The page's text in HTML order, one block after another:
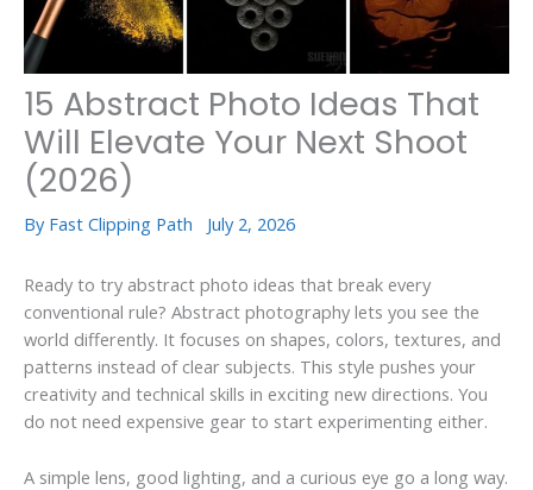
15 Abstract Photo Ideas That
Will Elevate Your Next Shoot
(2026)
By Fast Clipping Path July 2, 2026
Ready to try abstract photo ideas that break every
conventional rule? Abstract photography lets you see the
world differently. It focuses on shapes, colors, textures, and
patterns instead of clear subjects. This style pushes your
creativity and technical skills in exciting new directions. You
do not need expensive gear to start experimenting either.
A simple lens, good lighting, and a curious eye go a long way.